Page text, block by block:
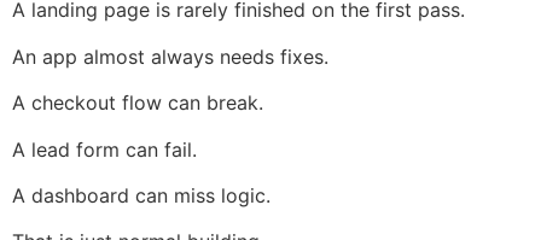
A landing page is rarely finished on the first pass.
An app almost always needs fixes.
A checkout flow can break.
A lead form can fail.
A dashboard can miss logic.